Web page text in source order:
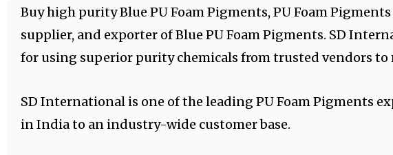
Buy high purity Blue PU Foam Pigments, PU Foam
supplier, and exporter of Blue PU Foam Pigments. SD
for using superior purity chemicals from trusted vendors
SD International is one of the leading PU Foam Pigments
in India to an industry-wide customer base.